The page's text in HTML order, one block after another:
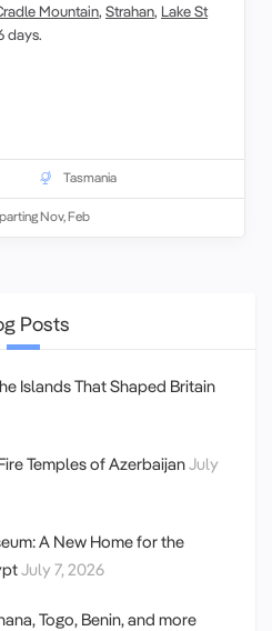
Mountain, Strahan, Lake St
days.
Tasmania
Nov, Feb
Posts
Islands That Shaped Britain
Temples of AzerbaijanJuly
A New Home for the
July 7, 2026
Togo, Benin, and more